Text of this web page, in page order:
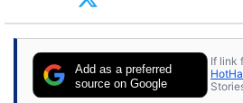
tech with his sons and
content posted by
Add as a preferred
source on Google
If link